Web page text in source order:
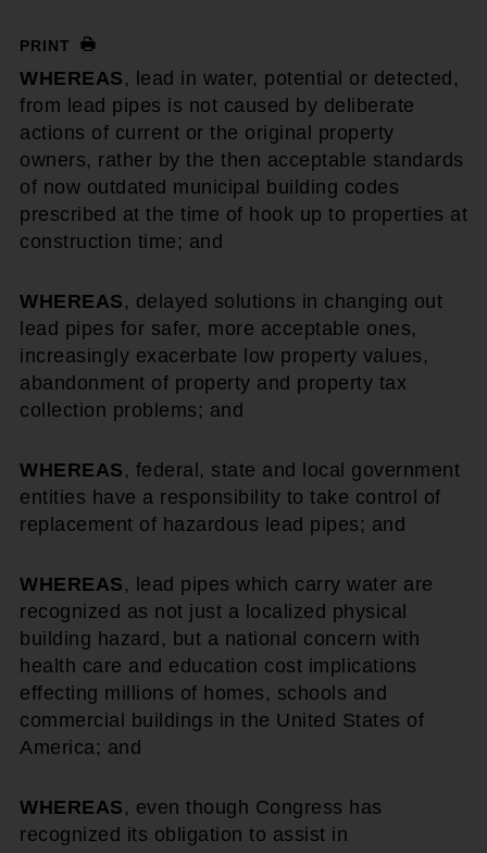
PRINT
WHEREAS , lead in water, potential or detected,
from lead pipes is not caused by deliberate
actions of current or the original property
owners, rather by the then acceptable standards
of now outdated municipal building codes
prescribed at the time of hook up to properties at
construction time; and
WHEREAS , delayed solutions in changing out
lead pipes for safer, more acceptable ones,
increasingly exacerbate low property values,
abandonment of property and property tax
collection problems; and
WHEREAS , federal, state and local government
entities have a responsibility to take control of
replacement of hazardous lead pipes; and
WHEREAS , lead pipes which carry water are
recognized as not just a localized physical
building hazard, but a national concern with
health care and education cost implications
effecting millions of homes, schools and
commercial buildings in the United States of
America; and
WHEREAS , even though Congress has
recognized its obligation to assist in